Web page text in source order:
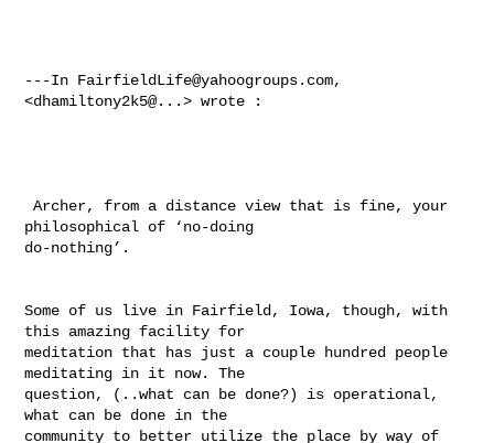
---In FairfieldLife@yahoogroups.com,
<dhamiltony2k5@...> wrote :
Archer, from a distance view that is fine, your
philosophical of ‘no-doing
do-nothing’.
Some of us live in Fairfield, Iowa, though, with
this amazing facility for
meditation that has just a couple hundred people
meditating in it now. The
question, (..what can be done?) is operational,
what can be done in the
community to better utilize the place by way of